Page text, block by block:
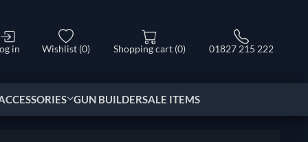
in Wishlist (0) Shopping cart (0) 01827 215 222
GUN BUILDERSALE ITEMS